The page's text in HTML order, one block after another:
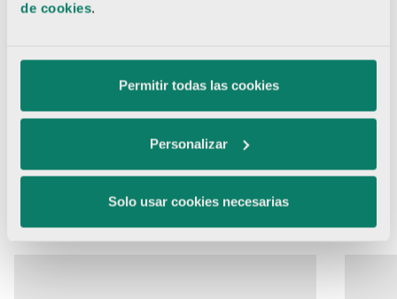
de cookies.
Permitir todas las cookies
Personalizar
Solo usar cookies necesarias
Hair System